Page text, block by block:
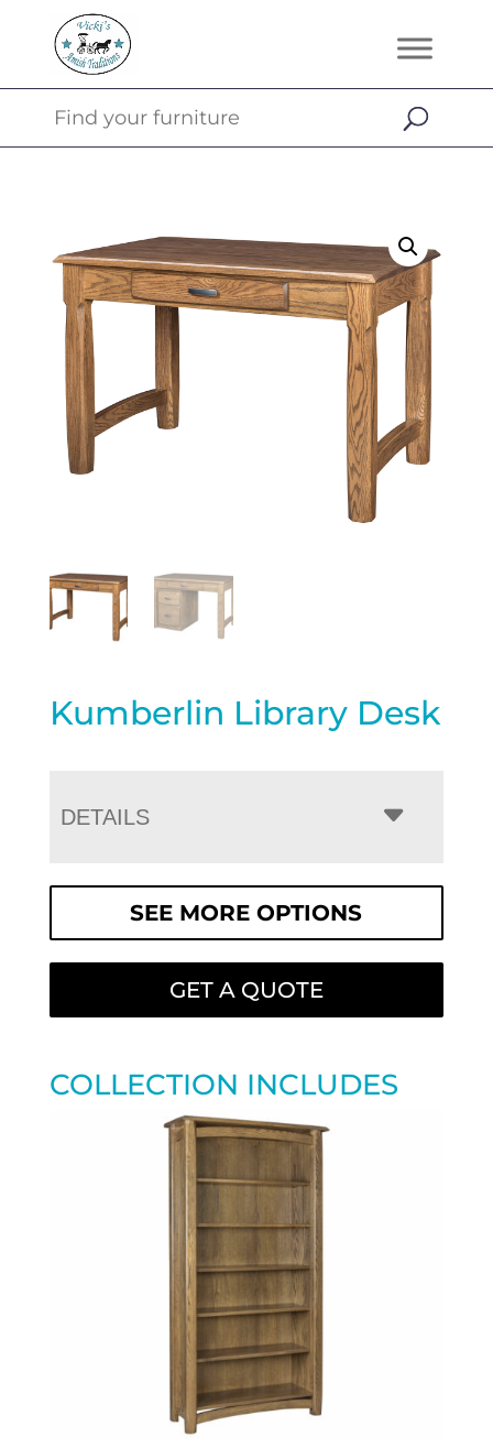
Kumberlin Library Desk
DETAILS
SEE MORE OPTIONS
GET A QUOTE
COLLECTION INCLUDES